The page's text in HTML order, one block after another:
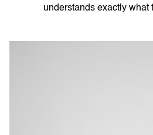
understands exactly what